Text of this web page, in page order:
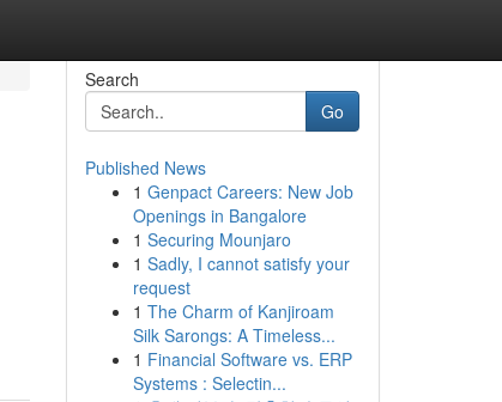
Search
Go
Published News
1 Genpact Careers: New Job
Openings in Bangalore
1 Securing Mounjaro
1 Sadly, I cannot satisfy your
request
1 The Charm of Kanjiroam
Silk Sarongs: A Timeless...
1 Financial Software vs. ERP
Systems : Selectin...